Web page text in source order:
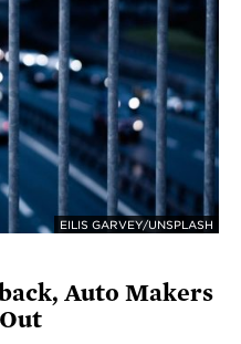
EILIS GARVEY/UNSPLASH
Auto Makers